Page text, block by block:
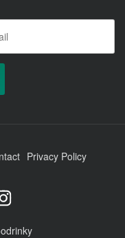
Privacy Policy
Instagram